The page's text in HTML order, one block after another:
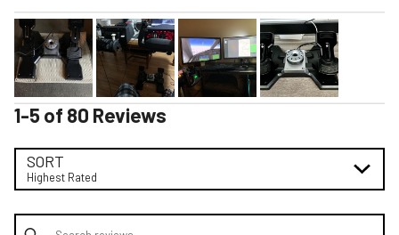
1-5 of 80 Reviews
SORT
Highest Rated
Search reviews